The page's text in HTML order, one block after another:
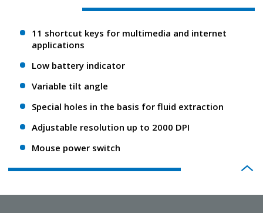
11 shortcut keys for multimedia and internet
applications
Low battery indicator
Variable tilt angle
Special holes in the basis for fluid extraction
Adjustable resolution up to 2000 DPI
Mouse power switch